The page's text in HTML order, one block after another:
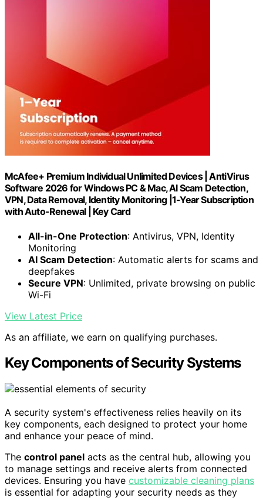
McAfee+ Premium Individual Unlimited Devices | AntiVirus
Software 2026 for Windows PC & Mac, AI Scam Detection,
VPN, Data Removal, Identity Monitoring |1-Year Subscription
with Auto-Renewal | Key Card
All-in-One Protection: Antivirus, VPN, Identity
Monitoring
AI Scam Detection: Automatic alerts for scams and
deepfakes
Secure VPN: Unlimited, private browsing on public
Wi-Fi
View Latest Price
As an affiliate, we earn on qualifying purchases.
Key Components of Security Systems
A security system's effectiveness relies heavily on its
key components, each designed to protect your home
and enhance your peace of mind.
The control panel acts as the central hub, allowing you
to manage settings and receive alerts from connected
devices. Ensuring you have customizable cleaning plans
is essential for adapting your security needs as they